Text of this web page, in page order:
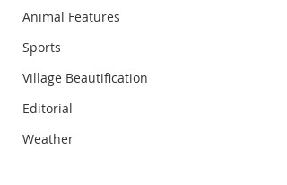
Animal Features
Sports
Village Beautification
Editorial
Weather